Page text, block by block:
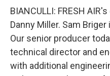
BIANCULLI: FRESH
Danny Miller. Sam
Our senior producer
technical director and
with additional